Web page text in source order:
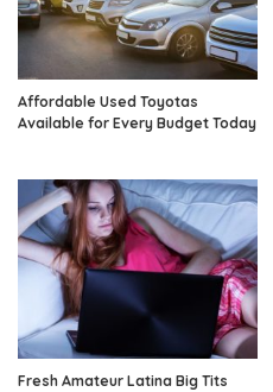
Affordable Used Toyotas
Available for Every Budget Today
Fresh Amateur Latina Big Tits